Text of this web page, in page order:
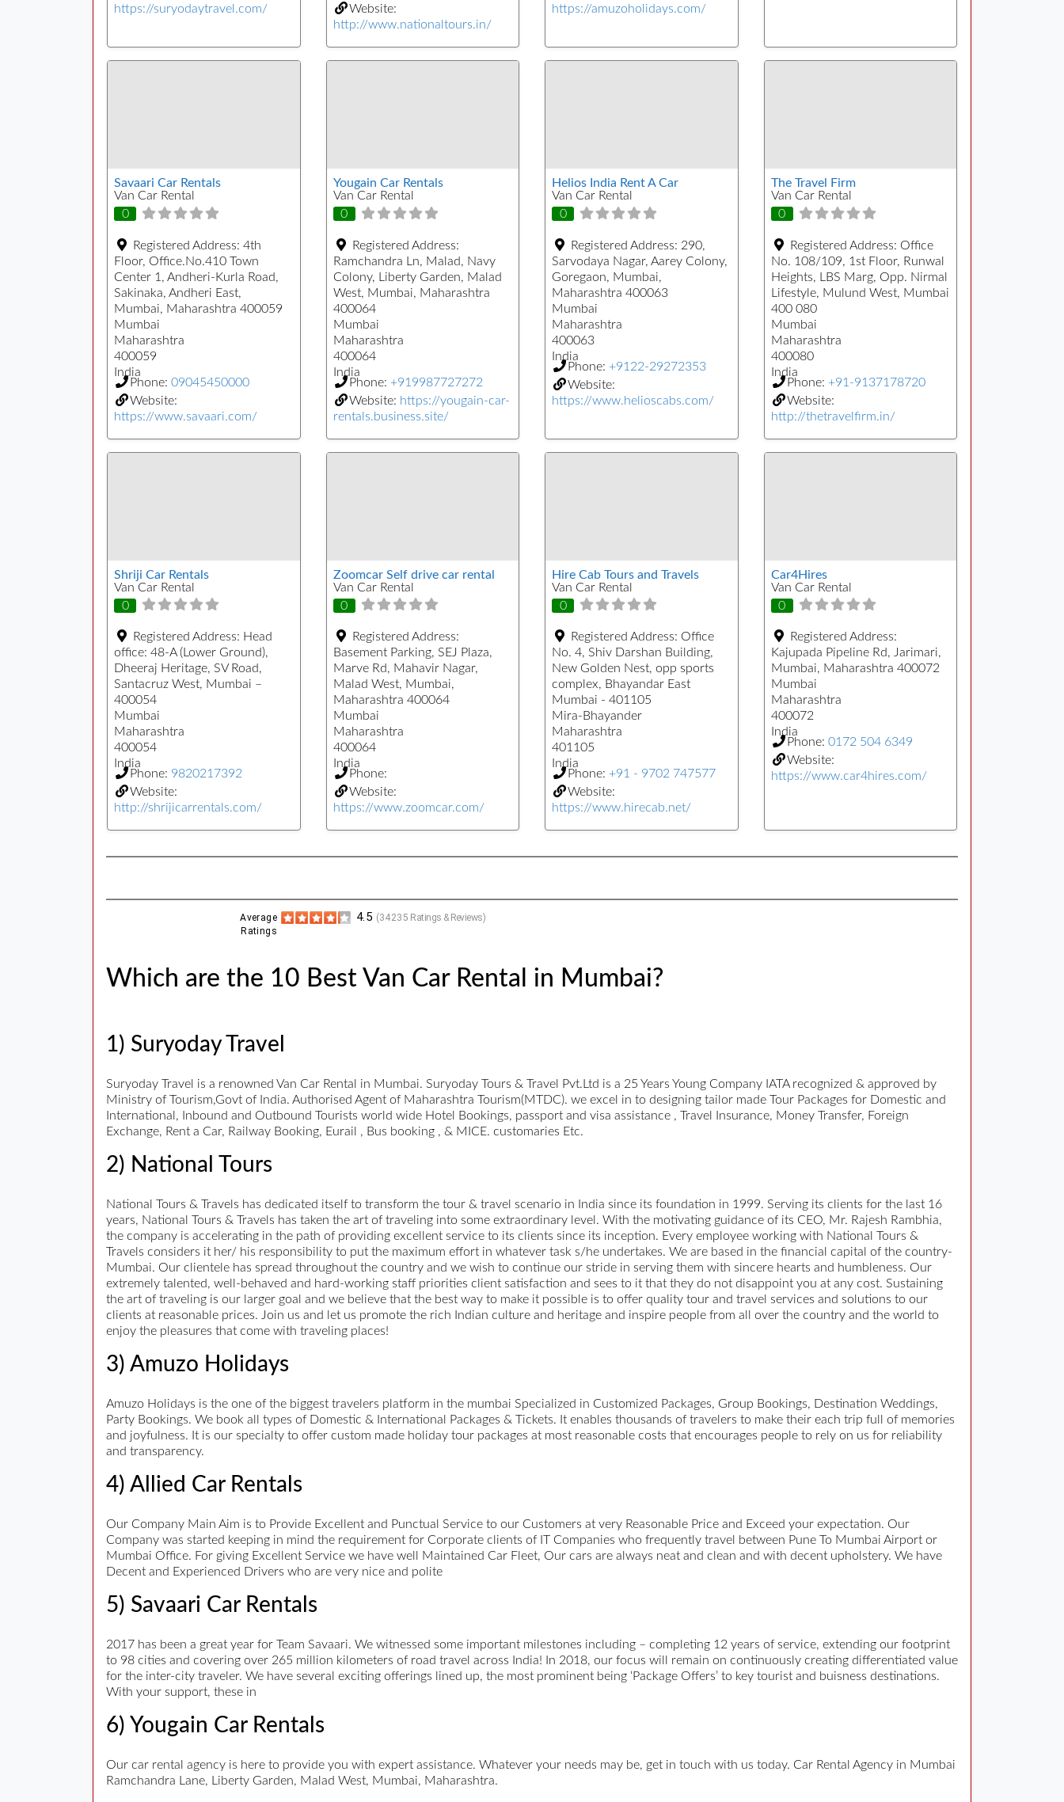
https://suryodaytravel.com/
Website:
http://www.nationaltours.in/
https://amuzoholidays.com/
Savaari Car Rentals
Van Car Rental
0
Registered Address: 4th
Floor, Office.No.410 Town
Center 1, Andheri-Kurla Road,
Sakinaka, Andheri East,
Mumbai, Maharashtra 400059
Mumbai
Maharashtra
400059
India
Phone: 09045450000
Website:
https://www.savaari.com/
Yougain Car Rentals
Van Car Rental
0
Registered Address:
Ramchandra Ln, Malad, Navy
Colony, Liberty Garden, Malad
West, Mumbai, Maharashtra
400064
Mumbai
Maharashtra
400064
India
Phone: +919987727272
Website: https://yougain-car-
rentals.business.site/
Helios India Rent A Car
Van Car Rental
0
Registered Address: 290,
Sarvodaya Nagar, Aarey Colony,
Goregaon, Mumbai,
Maharashtra 400063
Mumbai
Maharashtra
400063
India
Phone: +9122-29272353
Website:
https://www.helioscabs.com/
The Travel Firm
Van Car Rental
0
Registered Address: Office
No. 108/109, 1st Floor, Runwal
Heights, LBS Marg, Opp. Nirmal
Lifestyle, Mulund West, Mumbai
400 080
Mumbai
Maharashtra
400080
India
Phone: +91-9137178720
Website:
http://thetravelfirm.in/
Shriji Car Rentals
Van Car Rental
0
Registered Address: Head
office: 48-A (Lower Ground),
Dheeraj Heritage, SV Road,
Santacruz West, Mumbai –
400054
Mumbai
Maharashtra
400054
India
Phone: 9820217392
Website:
http://shrijicarrentals.com/
Zoomcar Self drive car rental
Van Car Rental
0
Registered Address:
Basement Parking, SEJ Plaza,
Marve Rd, Mahavir Nagar,
Malad West, Mumbai,
Maharashtra 400064
Mumbai
Maharashtra
400064
India
Phone:
Website:
https://www.zoomcar.com/
Hire Cab Tours and Travels
Van Car Rental
0
Registered Address: Office
No. 4, Shiv Darshan Building,
New Golden Nest, opp sports
complex, Bhayandar East
Mumbai - 401105
Mira-Bhayander
Maharashtra
401105
India
Phone: +91 - 9702 747577
Website:
https://www.hirecab.net/
Car4Hires
Van Car Rental
0
Registered Address:
Kajupada Pipeline Rd, Jarimari,
Mumbai, Maharashtra 400072
Mumbai
Maharashtra
400072
India
Phone: 0172 504 6349
Website:
https://www.car4hires.com/
(34235 Ratings & Reviews)
4.5
Average
Ratings
Which are the 10 Best Van Car Rental in Mumbai?
1) Suryoday Travel
Suryoday Travel is a renowned Van Car Rental in Mumbai. Suryoday Tours & Travel Pvt.Ltd is a 25 Years Young Company IATA recognized & approved by
Ministry of Tourism,Govt of India. Authorised Agent of Maharashtra Tourism(MTDC). we excel in to designing tailor made Tour Packages for Domestic and
International, Inbound and Outbound Tourists world wide Hotel Bookings, passport and visa assistance , Travel Insurance, Money Transfer, Foreign
Exchange, Rent a Car, Railway Booking, Eurail , Bus booking , & MICE. customaries Etc.
2) National Tours
National Tours & Travels has dedicated itself to transform the tour & travel scenario in India since its foundation in 1999. Serving its clients for the last 16
years, National Tours & Travels has taken the art of traveling into some extraordinary level. With the motivating guidance of its CEO, Mr. Rajesh Rambhia,
the company is accelerating in the path of providing excellent service to its clients since its inception. Every employee working with National Tours &
Travels considers it her/ his responsibility to put the maximum effort in whatever task s/he undertakes. We are based in the financial capital of the country-
Mumbai. Our clientele has spread throughout the country and we wish to continue our stride in serving them with sincere hearts and humbleness. Our
extremely talented, well-behaved and hard-working staff priorities client satisfaction and sees to it that they do not disappoint you at any cost. Sustaining
the art of traveling is our larger goal and we believe that the best way to make it possible is to offer quality tour and travel services and solutions to our
clients at reasonable prices. Join us and let us promote the rich Indian culture and heritage and inspire people from all over the country and the world to
enjoy the pleasures that come with traveling places!
3) Amuzo Holidays
Amuzo Holidays is the one of the biggest travelers platform in the mumbai Specialized in Customized Packages, Group Bookings, Destination Weddings,
Party Bookings. We book all types of Domestic & International Packages & Tickets. It enables thousands of travelers to make their each trip full of memories
and joyfulness. It is our specialty to offer custom made holiday tour packages at most reasonable costs that encourages people to rely on us for reliability
and transparency.
4) Allied Car Rentals
Our Company Main Aim is to Provide Excellent and Punctual Service to our Customers at very Reasonable Price and Exceed your expectation. Our
Company was started keeping in mind the requirement for Corporate clients of IT Companies who frequently travel between Pune To Mumbai Airport or
Mumbai Office. For giving Excellent Service we have well Maintained Car Fleet, Our cars are always neat and clean and with decent upholstery. We have
Decent and Experienced Drivers who are very nice and polite
5) Savaari Car Rentals
2017 has been a great year for Team Savaari. We witnessed some important milestones including – completing 12 years of service, extending our footprint
to 98 cities and covering over 265 million kilometers of road travel across India! In 2018, our focus will remain on continuously creating differentiated value
for the inter-city traveler. We have several exciting offerings lined up, the most prominent being ‘Package Offers’ to key tourist and buisness destinations.
With your support, these in
6) Yougain Car Rentals
Our car rental agency is here to provide you with expert assistance. Whatever your needs may be, get in touch with us today. Car Rental Agency in Mumbai
Ramchandra Lane, Liberty Garden, Malad West, Mumbai, Maharashtra.